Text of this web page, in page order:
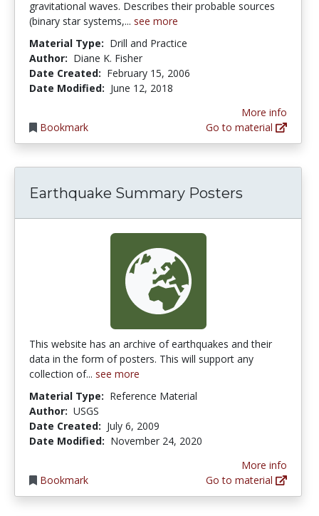
gravitational waves. Describes their probable sources
(binary star systems,... see more
Material Type: Drill and Practice
Author: Diane K. Fisher
Date Created: February 15, 2006
Date Modified: June 12, 2018
Bookmark
More info
Go to material
Earthquake Summary Posters
This website has an archive of earthquakes and their
data in the form of posters. This will support any
collection of... see more
Material Type: Reference Material
Author: USGS
Date Created: July 6, 2009
Date Modified: November 24, 2020
Bookmark
More info
Go to material